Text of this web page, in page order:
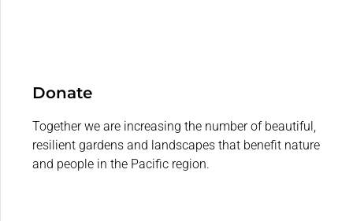
Donate
Together we are increasing the number of beautiful,
resilient gardens and landscapes that benefit nature
and people in the Pacific region.